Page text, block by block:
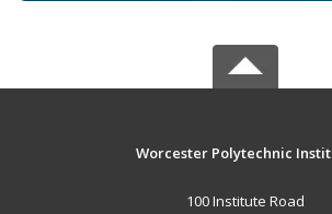
Worcester Polytechnic
100 Institute Road